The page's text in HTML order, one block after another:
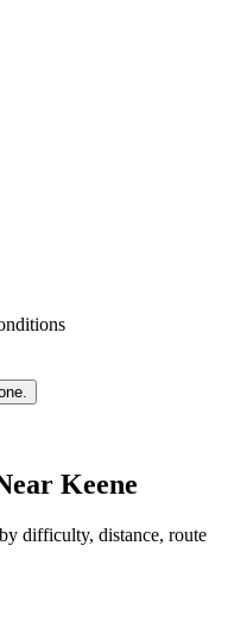
Keene
difficulty, distance, route